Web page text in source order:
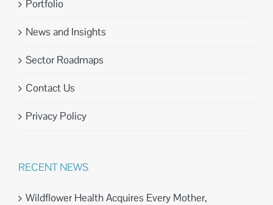
Portfolio
News and Insights
Sector Roadmaps
Contact Us
Privacy Policy
RECENT NEWS
Wildflower Health Acquires Every Mother,